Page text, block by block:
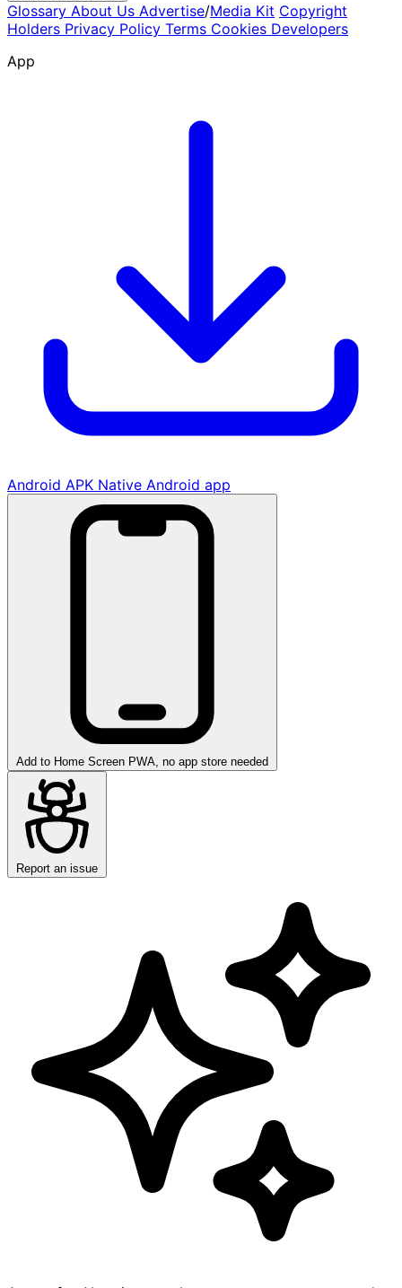
Glossary About Us Advertise/Media Kit Copyright
Holders Privacy Policy Terms Cookies Developers
App
Android APK Native Android app
Add to Home Screen PWA, no app store needed
Report an issue